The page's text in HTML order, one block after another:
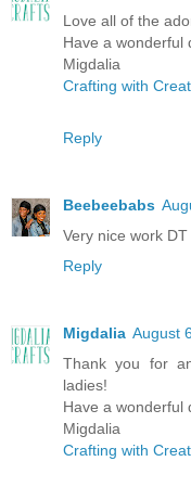
Love all of the
Have a wonderful
Migdalia
Crafting with
Reply
Beebeebabs
Very nice work DT
Reply
Migdalia August
Thank you for
ladies!
Have a wonderful
Migdalia
Crafting with